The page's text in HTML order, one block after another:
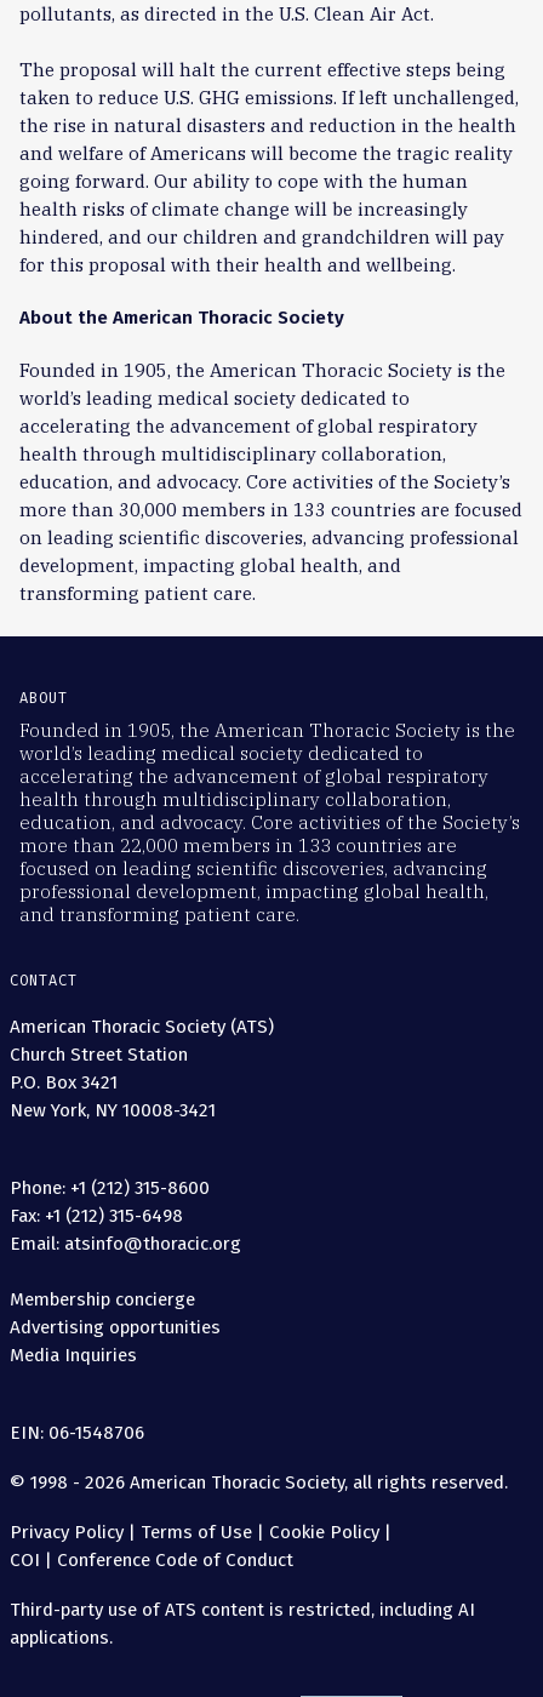
pollutants, as directed in the U.S. Clean Air Act.
The proposal will halt the current effective steps being
taken to reduce U.S. GHG emissions. If left unchallenged,
the rise in natural disasters and reduction in the health
and welfare of Americans will become the tragic reality
going forward. Our ability to cope with the human
health risks of climate change will be increasingly
hindered, and our children and grandchildren will pay
for this proposal with their health and wellbeing.
About the American Thoracic Society
Founded in 1905, the American Thoracic Society is the
world’s leading medical society dedicated to
accelerating the advancement of global respiratory
health through multidisciplinary collaboration,
education, and advocacy. Core activities of the Society’s
more than 30,000 members in 133 countries are focused
on leading scientific discoveries, advancing professional
development, impacting global health, and
transforming patient care.
ABOUT
Founded in 1905, the American Thoracic Society is the
world’s leading medical society dedicated to
accelerating the advancement of global respiratory
health through multidisciplinary collaboration,
education, and advocacy. Core activities of the Society’s
more than 22,000 members in 133 countries are
focused on leading scientific discoveries, advancing
professional development, impacting global health,
and transforming patient care.
CONTACT
American Thoracic Society (ATS)
Church Street Station
P.O. Box 3421
New York, NY 10008-3421
Phone: +1 (212) 315-8600
Fax: +1 (212) 315-6498
Email: atsinfo@thoracic.org
Membership concierge
Advertising opportunities
Media Inquiries
EIN: 06-1548706
© 1998 - 2026 American Thoracic Society, all rights reserved.
Privacy Policy| Terms of Use | Cookie Policy|
COI | Conference Code of Conduct
Third-party use of ATS content is restricted, including AI
applications.